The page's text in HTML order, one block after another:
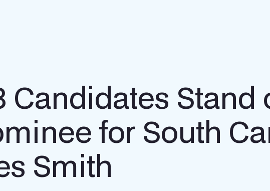
Candidates Stand
for South
Smith